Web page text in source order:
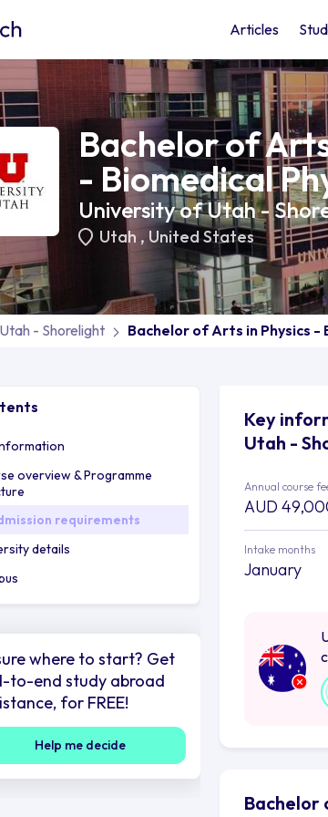
Articles
Bachelor of
- Biomedical
University of Utah -
Utah , United States
- Shorelight Bachelor of Arts in Physics -
overview & Programme
requirements
details
where to start? Get
to-end study abroad
for FREE!
Help me decide
Key
Utah -
Annual course
AUD
Intake months
January
Bachelor